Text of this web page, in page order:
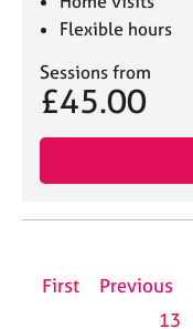
Flexible hours
Sessions from
£45.00
First
Previous
13